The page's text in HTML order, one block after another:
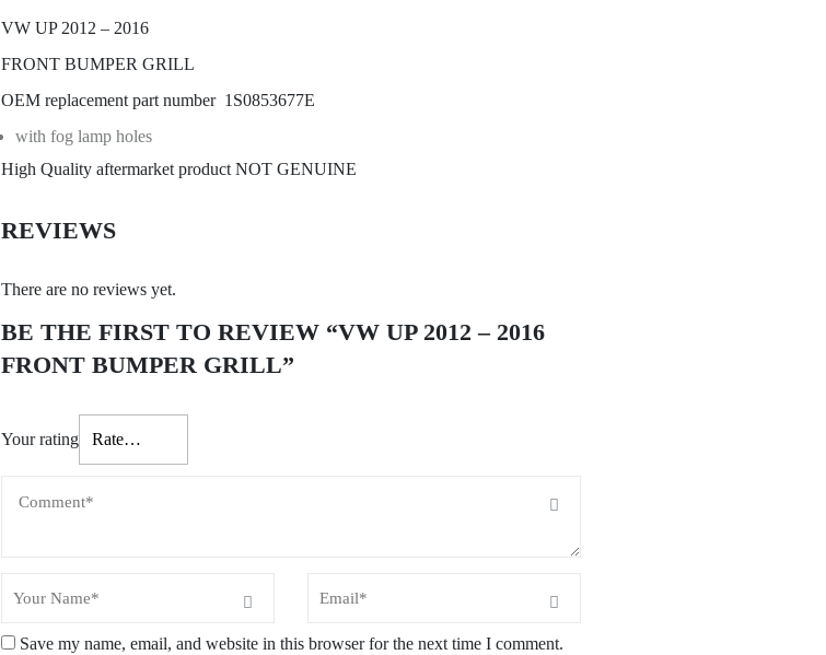
VW UP 2012 – 2016
FRONT BUMPER GRILL
OEM replacement part number 1S0853677E
with fog lamp holes
High Quality aftermarket product NOT GENUINE
REVIEWS
There are no reviews yet.
BE THE FIRST TO REVIEW “VW UP 2012 – 2016
FRONT BUMPER GRILL”
Your rating
Save my name, email, and website in this browser for the next time I comment.